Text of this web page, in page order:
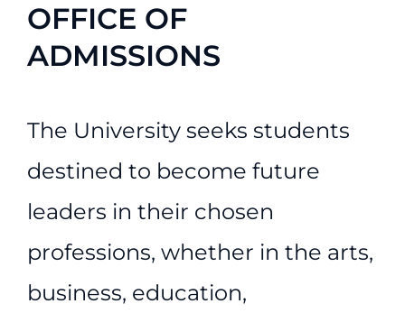
OFFICE OF
ADMISSIONS
The University seeks students
destined to become future
leaders in their chosen
professions, whether in the arts,
business, education,